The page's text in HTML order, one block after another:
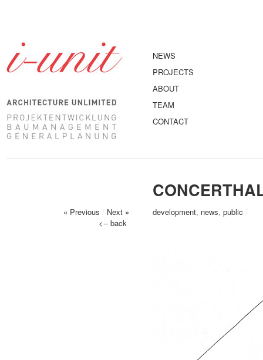
NEWS
PROJECTS
ABOUT
TEAM
CONTACT
« Previous / Next »
<-- back
development, news, public /